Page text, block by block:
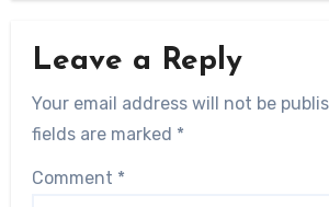
Leave a Reply
Your email address will not be
fields are marked *
Comment *